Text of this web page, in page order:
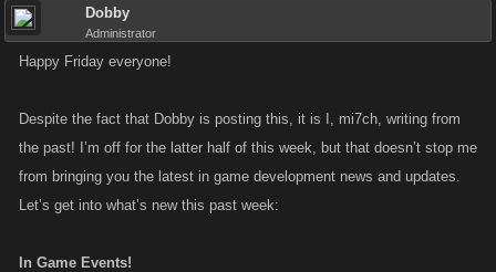
Dobby
Administrator
Happy Friday everyone!
Despite the fact that Dobby is posting this, it is I, mi7ch, writing from
the past! I’m off for the latter half of this week, but that doesn’t stop me
from bringing you the latest in game development news and updates.
Let’s get into what’s new this past week:
In Game Events!